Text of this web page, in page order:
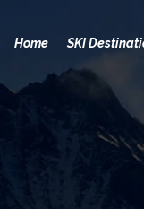
Home SKI